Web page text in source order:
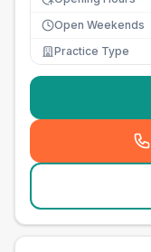
Open Weekends
Practice Type